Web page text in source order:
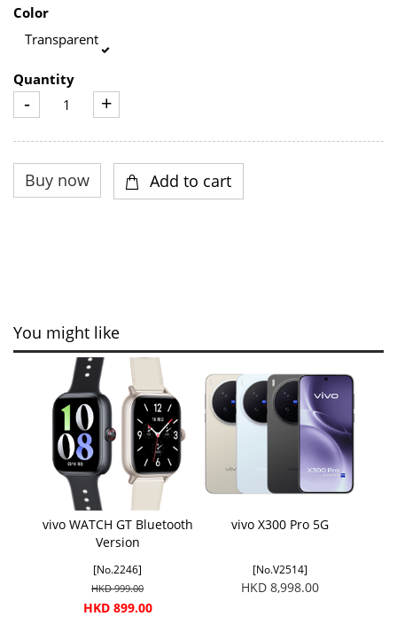
Color
Transparent
Quantity
- +
You might like
vivo WATCH GT Bluetooth
Version
[No.2246]
HKD 999.00
HKD 899.00
vivo X300 Pro 5G
[No.V2514]
HKD 8,998.00